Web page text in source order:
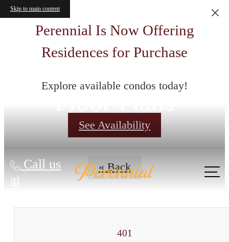
Skip to main content
Perennial Is Now Offering
Residences for Purchase
Explore available condos today!
See Availability
Call us
at
Floor Plans
« Back
401